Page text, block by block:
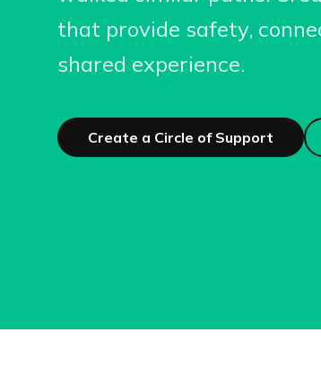
that provide safety,
shared experience.
Create a Circle of Support